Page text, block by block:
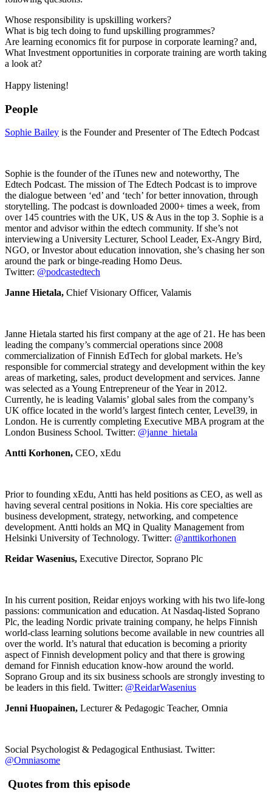
Whose responsibility is upskilling workers?
What is big tech doing to fund upskilling programmes?
Are learning economics fit for purpose in corporate learning? and,
What Investment opportunities in corporate training are worth taking
a look at?
Happy listening!
People
Sophie Bailey is the Founder and Presenter of The Edtech Podcast
Sophie is the founder of the iTunes new and noteworthy, The
Edtech Podcast. The mission of The Edtech Podcast is to improve
the dialogue between ‘ed’ and ‘tech’ for better innovation, through
storytelling. The podcast is downloaded 2000+ times a week, from
over 145 countries with the UK, US & Aus in the top 3. Sophie is a
mentor and advisor within the edtech community. If she’s not
interviewing a University Lecturer, School Leader, Ex-Angry Bird,
NGO, or Investor about education innovation, she’s chasing her son
around the park or binge-reading Homo Deus.
Twitter: @podcastedtech
Janne Hietala, Chief Visionary Officer, Valamis
Janne Hietala started his first company at the age of 21. He has been
leading the company’s commercial operations since 2008
commercialization of Finnish EdTech for global markets. He’s
responsible for commercial strategy and development within the key
areas of marketing, sales, product development and services. Janne
was selected as a Young Entrepreneur of the Year in 2012.
Currently, he is leading Valamis’ global sales from the company’s
UK office located in the world’s largest fintech center, Level39, in
London. He is currently completing Executive MBA program at the
London Business School. Twitter: @janne_hietala
Antti Korhonen, CEO, xEdu
Prior to founding xEdu, Antti has held positions as CEO, as well as
having several central positions in Nokia. His core specialties are
business development, strategy, networking, and competence
development. Antti holds an MQ in Quality Management from
Helsinki University of Technology. Twitter: @anttikorhonen
Reidar Wasenius, Executive Director, Soprano Plc
In his current position, Reidar enjoys working with his two life-long
passions: communication and education. At Nasdaq-listed Soprano
Plc, the leading Nordic private training company, he helps Finnish
world-class learning solutions become available in new countries all
over the world. It’s natural that education is becoming a priority
aspect of Finnish development policy and that there is growing
demand for Finnish education know-how around the world.
Soprano Group and its six business schools are strongly investing to
be leaders in this field. Twitter: @ReidarWasenius
Jenni Huopainen, Lecturer & Pedagogic Teacher, Omnia
Social Psychologist & Pedagogical Enthusiast. Twitter:
@Omniasome
Quotes from this episode